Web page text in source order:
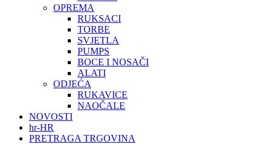
OPREMA
RUKSACI
TORBE
SVJETLA
PUMPS
BOCE I NOSAČI
ALATI
ODJEĆA
RUKAVICE
NAOČALE
NOVOSTI
hr-HR
PRETRAGA TRGOVINA